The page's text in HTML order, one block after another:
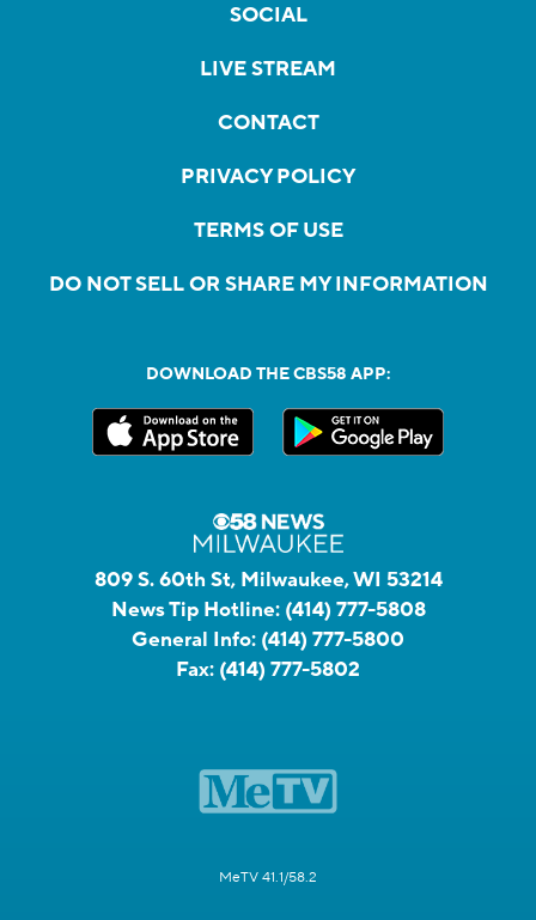
SOCIAL
LIVE STREAM
CONTACT
PRIVACY POLICY
TERMS OF USE
DO NOT SELL OR SHARE MY INFORMATION
DOWNLOAD THE CBS58 APP:
809 S. 60th St, Milwaukee, WI 53214
News Tip Hotline: (414) 777-5808
General Info: (414) 777-5800
Fax: (414) 777-5802
MeTV 41.1/58.2